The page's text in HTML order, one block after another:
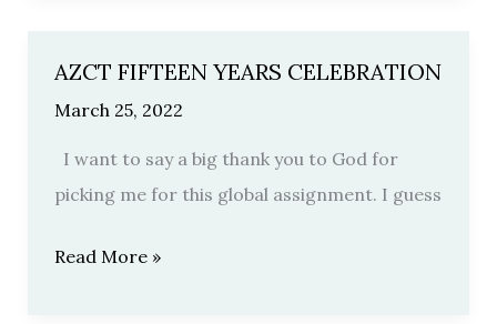
AZCT FIFTEEN YEARS CELEBRATION
March 25, 2022
I want to say a big thank you to God for
picking me for this global assignment. I guess
AZCT
FIFTEEN
Read More »